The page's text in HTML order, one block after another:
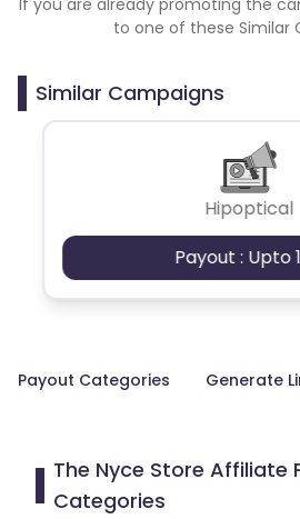
If you are already promoting the
to one of these Similar
Similar Campaigns
Hipoptical
Payout : Upto
Payout Categories Generate
The Nyce Store Affiliate
Categories